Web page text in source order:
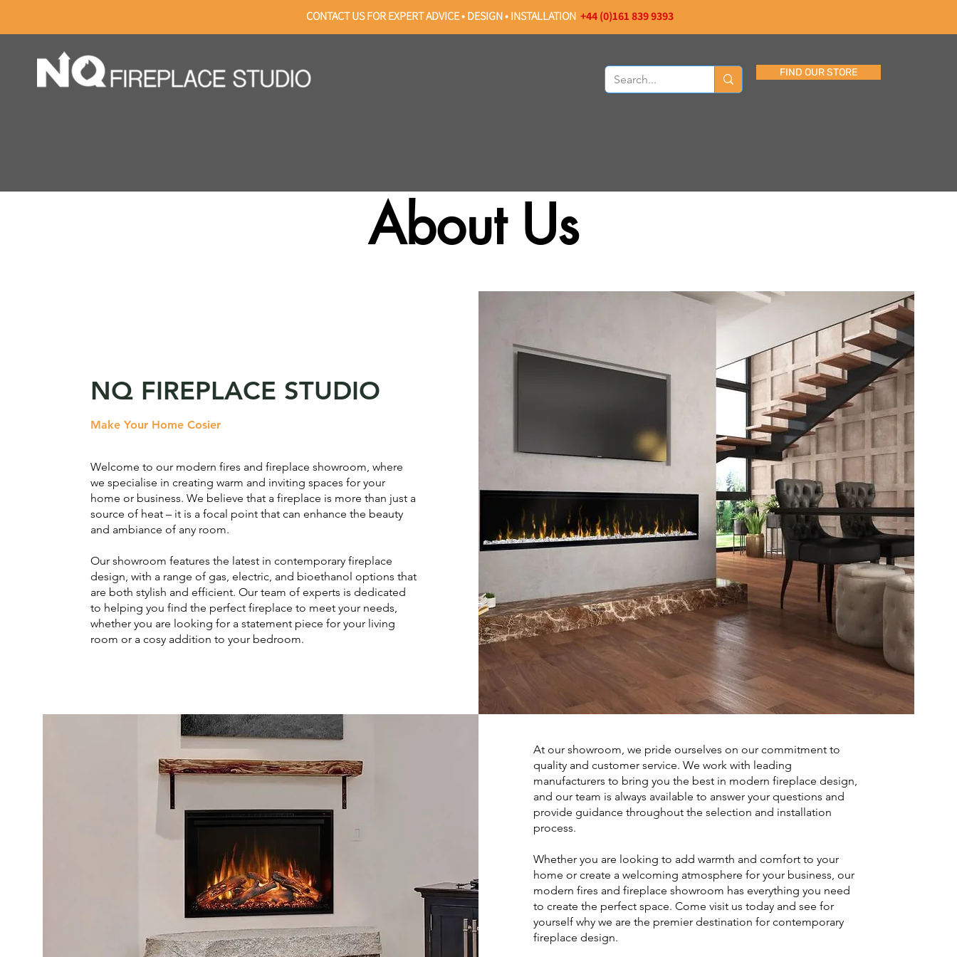
CONTACT US FOR EXPERT ADVICE • DESIGN • INSTALLATION +44 (0)161 839 9393
FIND OUR STORE
About Us
NQ FIREPLACE STUDIO
Make Your Home Cosier
Welcome to our modern fires and fireplace showroom, where
we specialise in creating warm and inviting spaces for your
home or business. We believe that a fireplace is more than just a
source of heat – it is a focal point that can enhance the beauty
and ambiance of any room.
Our showroom features the latest in contemporary fireplace
design, with a range of gas, electric, and bioethanol options that
are both stylish and efficient. Our team of experts is dedicated
to helping you find the perfect fireplace to meet your needs,
whether you are looking for a statement piece for your living
room or a cosy addition to your bedroom.
At our showroom, we pride ourselves on our commitment to
quality and customer service. We work with leading
manufacturers to bring you the best in modern fireplace design,
and our team is always available to answer your questions and
provide guidance throughout the selection and installation
process.
Whether you are looking to add warmth and comfort to your
home or create a welcoming atmosphere for your business, our
modern fires and fireplace showroom has everything you need
to create the perfect space. Come visit us today and see for
yourself why we are the premier destination for contemporary
fireplace design.